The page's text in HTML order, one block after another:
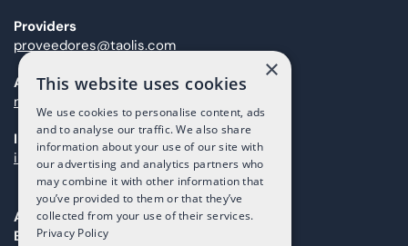
Providers
proveedores@taolis.com
After Sales
maintenance@taolis.com
Investors
investors@taolis.com
Avenida del Mundo, 1D, Local I2D,
Baños y Mendigo, Murcia, 30155
×
This website uses cookies
We use cookies to personalise content, ads
and to analyse our traffic. We also share
information about your use of our site with
our advertising and analytics partners who
may combine it with other information that
you’ve provided to them or that they’ve
collected from your use of their services.
Privacy Policy